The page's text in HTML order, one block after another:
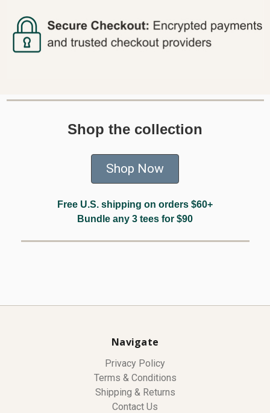
Shop the collection
Shop Now
Free U.S. shipping on orders $60+
Bundle any 3 tees for $90
Navigate
Privacy Policy
Terms & Conditions
Shipping & Returns
Contact Us